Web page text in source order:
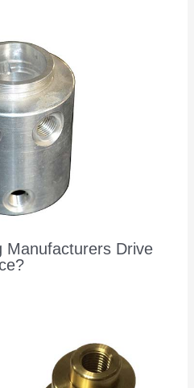
Manufacturers Drive